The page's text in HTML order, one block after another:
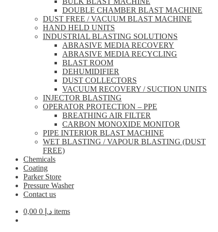
DOUBLE CHAMBER BLAST MACHINE
DUST FREE / VACUUM BLAST MACHINE
HAND HELD UNITS
INDUSTRIAL BLASTING SOLUTIONS
ABRASIVE MEDIA RECOVERY
ABRASIVE MEDIA RECYCLING
BLAST ROOM
DEHUMIDIFIER
DUST COLLECTORS
VACUUM RECOVERY / SUCTION UNITS
INJECTOR BLASTING
OPERATOR PROTECTION – PPE
BREATHING AIR FILTER
CARBON MONOXIDE MONITOR
PIPE INTERIOR BLAST MACHINE
WET BLASTING / VAPOUR BLASTING (DUST
FREE)
Chemicals
Coating
Parker Store
Pressure Washer
Contact us
0,00 د.إ 0 items